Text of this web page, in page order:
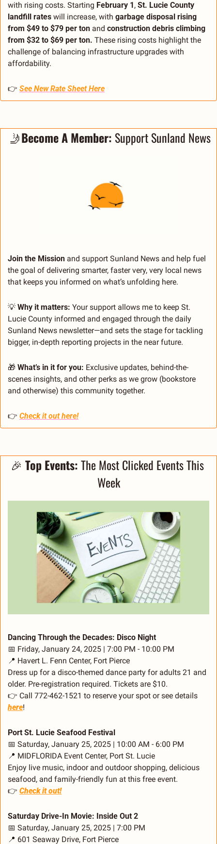
with rising costs. Starting February 1 , St. Lucie County
landfill rates will increase, with garbage disposal rising
from $49 to $79 per ton and construction debris climbing
from $32 to $69 per ton. These rising costs highlight the
challenge of balancing infrastructure upgrades with
affordability.
👉 See New Rate Sheet Here
🤳Become A Member: Support Sunland News
Join the Mission and support Sunland News and help fuel
the goal of delivering smarter, faster very, very local news
that keeps you informed on what’s unfolding here.
💡 Why it matters: Your support allows me to keep St.
Lucie County informed and engaged through the daily
Sunland News newsletter—and sets the stage for tackling
bigger, in-depth reporting projects in the near future.
🎁 What’s in it for you: Exclusive updates, behind-the-
scenes insights, and other perks as we grow (bookstore
and otherwise) this community together.
👉 Check it out here!
🎉 Top Events: The Most Clicked Events This
Week
Dancing Through the Decades: Disco Night
📅 Friday, January 24, 2025 | 7:00 PM - 10:00 PM
📍 Havert L. Fenn Center, Fort Pierce
Dress up for a disco-themed dance party for adults 21 and
older. Pre-registration required. Tickets are $10.
here!
Port St. Lucie Seafood Festival
📅 Saturday, January 25, 2025 | 10:00 AM - 6:00 PM
📍 MIDFLORIDA Event Center, Port St. Lucie
Enjoy live music, indoor and outdoor shopping, delicious
seafood, and family-friendly fun at this free event.
👉 Check it out!
Saturday Drive-In Movie: Inside Out 2
📅 Saturday, January 25, 2025 | 7:00 PM
📍 601 Seaway Drive, Fort Pierce